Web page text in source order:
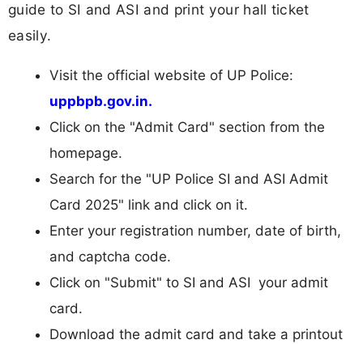
guide to SI and ASI and print your hall ticket
easily.
Visit the official website of UP Police:
uppbpb.gov.in.
Click on the "Admit Card" section from the
homepage.
Search for the "UP Police SI and ASI Admit
Card 2025" link and click on it.
Enter your registration number, date of birth,
and captcha code.
Click on "Submit" to SI and ASI your admit
card.
Download the admit card and take a printout